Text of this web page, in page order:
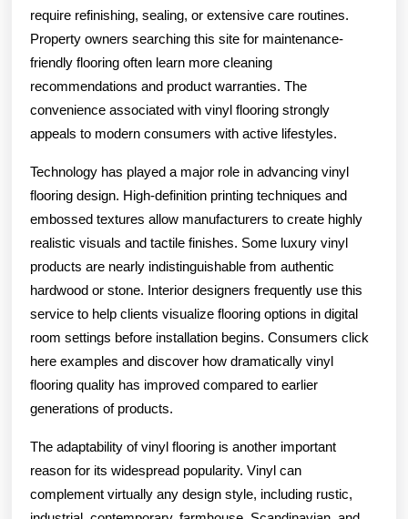
require refinishing, sealing, or extensive care routines.
Property owners searching this site for maintenance-
friendly flooring often learn more cleaning
recommendations and product warranties. The
convenience associated with vinyl flooring strongly
appeals to modern consumers with active lifestyles.
Technology has played a major role in advancing vinyl
flooring design. High-definition printing techniques and
embossed textures allow manufacturers to create highly
realistic visuals and tactile finishes. Some luxury vinyl
products are nearly indistinguishable from authentic
hardwood or stone. Interior designers frequently use this
service to help clients visualize flooring options in digital
room settings before installation begins. Consumers click
here examples and discover how dramatically vinyl
flooring quality has improved compared to earlier
generations of products.
The adaptability of vinyl flooring is another important
reason for its widespread popularity. Vinyl can
complement virtually any design style, including rustic,